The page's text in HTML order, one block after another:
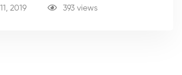
2019 393 views